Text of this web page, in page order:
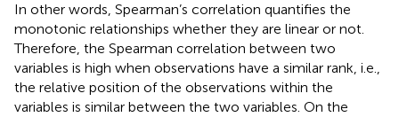
In other words, Spearman’s correlation quantifies the
monotonic relationships whether they are linear or not.
Therefore, the Spearman correlation between two
variables is high when observations have a similar rank, i.e.,
the relative position of the observations within the
variables is similar between the two variables. On the